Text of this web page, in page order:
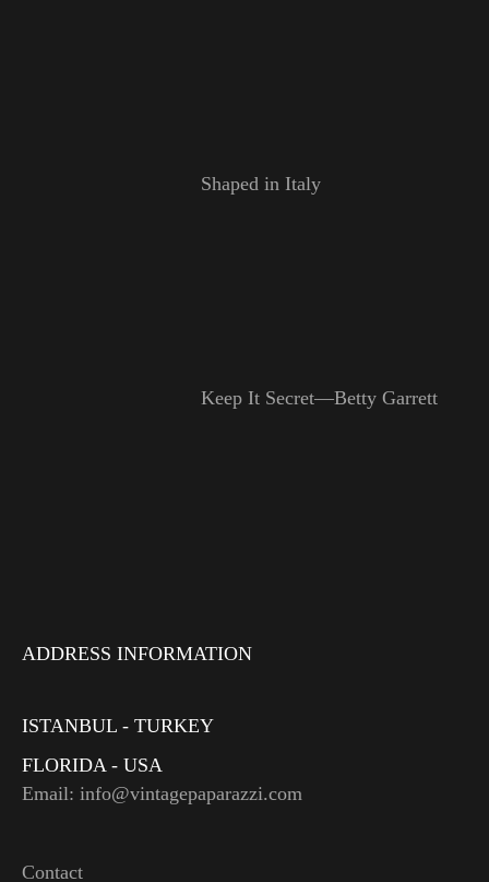
Shaped in Italy
Keep It Secret—Betty Garrett
ADDRESS INFORMATION
ISTANBUL - TURKEY
FLORIDA - USA
Email: info@vintagepaparazzi.com
Contact